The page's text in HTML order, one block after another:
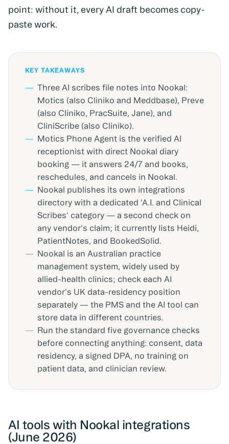
point: without it, every AI draft becomes copy-
paste work.
KEY TAKEAWAYS
Three AI scribes file notes into Nookal:
Motics (also Cliniko and Meddbase), Preve
(also Cliniko, PracSuite, Jane), and
CliniScribe (also Cliniko).
Motics Phone Agent is the verified AI
receptionist with direct Nookal diary
booking — it answers 24/7 and books,
reschedules, and cancels in Nookal.
Nookal publishes its own integrations
directory with a dedicated 'A.I. and Clinical
Scribes' category — a second check on
any vendor's claim; it currently lists Heidi,
PatientNotes, and BookedSolid.
Nookal is an Australian practice
management system, widely used by
allied-health clinics; check each AI
vendor's UK data-residency position
separately — the PMS and the AI tool can
store data in different countries.
Run the standard five governance checks
before connecting anything: consent, data
residency, a signed DPA, no training on
patient data, and clinician review.
AI tools with Nookal integrations
(June 2026)